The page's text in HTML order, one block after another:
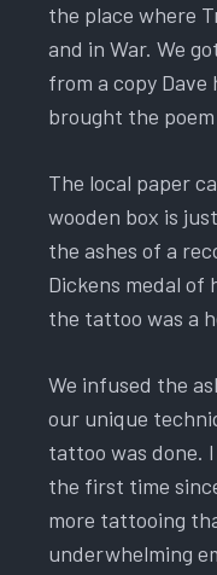
the place where
and in War. We
from a copy Dave
brought the poem
The local paper
wooden box is
the ashes of a
Dickens medal of
the tattoo was a
We infused the
our unique
tattoo was done.
the first time
more tattooing
underwhelming